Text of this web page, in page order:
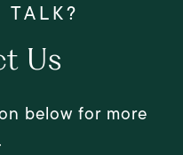
Us
below for more